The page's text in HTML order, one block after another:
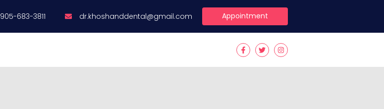
905-683-3811 dr.khoshanddental@gmail.com Appointment